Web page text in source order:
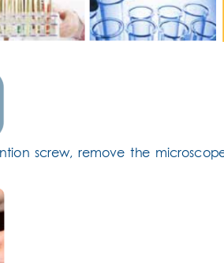
screw, remove the